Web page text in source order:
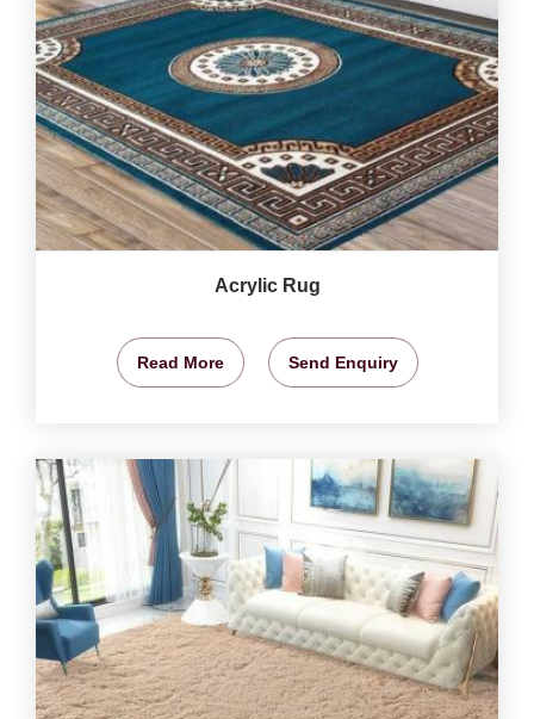
Acrylic Rug
Read More Send Enquiry